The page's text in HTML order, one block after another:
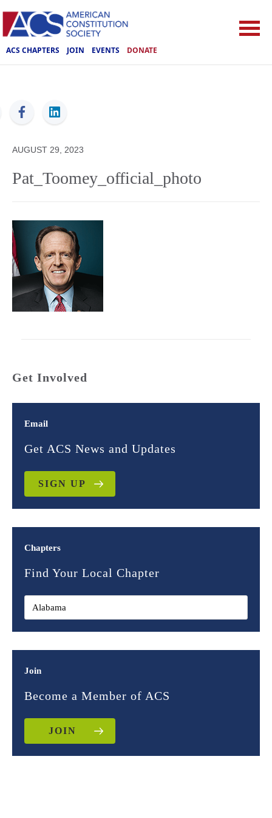
ACS CHAPTERS JOIN EVENTS DONATE
ACS
AUGUST 29, 2023
Pat_Toomey_official_photo
Get Involved
Email
Get ACS News and Updates
SIGN UP
Chapters
Find Your Local Chapter
Join
Become a Member of ACS
JOIN